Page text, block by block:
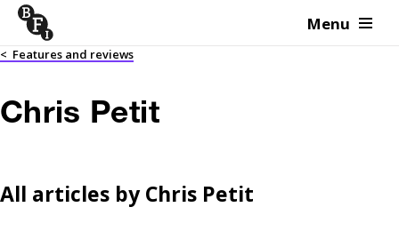
Skip to content Menu
< Features and reviews
Chris Petit
All articles byChris Petit